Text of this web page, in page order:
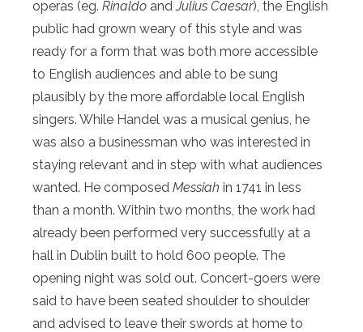
operas (eg. Rinaldo andJulius Caesar), the English
public had grown weary of this style and was
ready for a form that was both more accessible
to English audiences and able to be sung
plausibly by the more affordable local English
singers. While Handel was a musical genius, he
was also a businessman who was interested in
staying relevant and in step with what audiences
wanted. He composed Messiah in 1741 in less
than a month. Within two months , the work had
already been performed very successfully at a
hall in Dublin built to hold 600 people. The
opening night was sold out. Concert-goers were
said to have been seated shoulder to shoulder
and advised to leave their swords at home to